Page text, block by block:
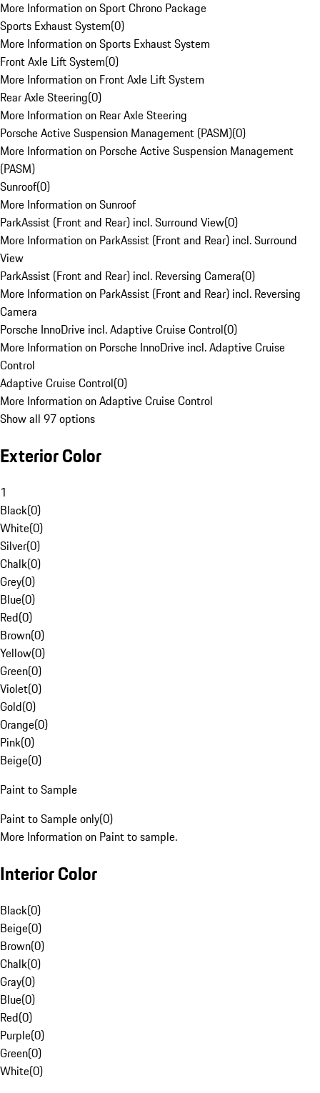
More Information on Sport Chrono Package
Sports Exhaust System(0)
More Information on Sports Exhaust System
Front Axle Lift System(0)
More Information on Front Axle Lift System
Rear Axle Steering(0)
More Information on Rear Axle Steering
Porsche Active Suspension Management (PASM)(0)
More Information on Porsche Active Suspension Management
(PASM)
Sunroof(0)
More Information on Sunroof
ParkAssist (Front and Rear) incl. Surround View(0)
More Information on ParkAssist (Front and Rear) incl. Surround
View
ParkAssist (Front and Rear) incl. Reversing Camera(0)
More Information on ParkAssist (Front and Rear) incl. Reversing
Camera
Porsche InnoDrive incl. Adaptive Cruise Control(0)
More Information on Porsche InnoDrive incl. Adaptive Cruise
Control
Adaptive Cruise Control(0)
More Information on Adaptive Cruise Control
Show all 97 options
Exterior Color
1
Black(0)
White(0)
Silver(0)
Chalk(0)
Grey(0)
Blue(0)
Red(0)
Brown(0)
Yellow(0)
Green(0)
Violet(0)
Gold(0)
Orange(0)
Pink(0)
Beige(0)
Paint to Sample
Paint to Sample only(0)
More Information on Paint to sample.
Interior Color
Black(0)
Beige(0)
Brown(0)
Chalk(0)
Gray(0)
Blue(0)
Red(0)
Purple(0)
Green(0)
White(0)